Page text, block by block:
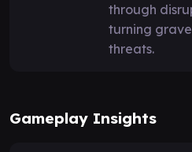
through
turning
threats.
Gameplay Insights